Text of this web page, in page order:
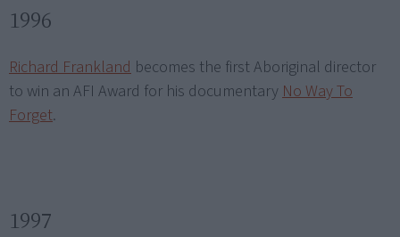
1996
Richard Frankland becomes the first Aboriginal director
to win an AFI Award for his documentaryNo Way To
Forget.
1997